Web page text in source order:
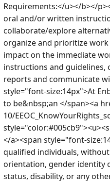
Requirements:</u></b></
oral and/or written
collaborate/explore
organize and prioritize
impact on the immediate
instructions and guidelines,
reports and communicate
style="font-size:14px">At
to be&nbsp;an </span><a
10/
</a><span style="font-
qualified individuals,
orientation, gender identity
status, disability, or any